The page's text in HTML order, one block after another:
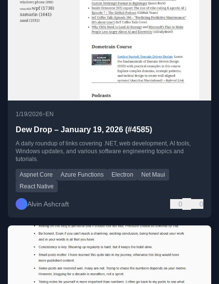
1/19/2026• EN
Dew Drop – January 19, 2026 (#4585)
A daily roundup of links covering .NET, web development, AI tools,
Windows updates, and various software engineering topics and
tutorials.
Aspnet Core Azure Functions Electron
Net Maui
React Native
Alvin Ashcraft 0 0